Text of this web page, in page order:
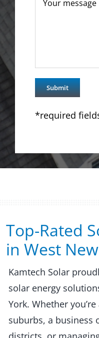
*required
Top-Rated
in West
Kamtech Solar
solar energy
York. Whether
suburbs, a business